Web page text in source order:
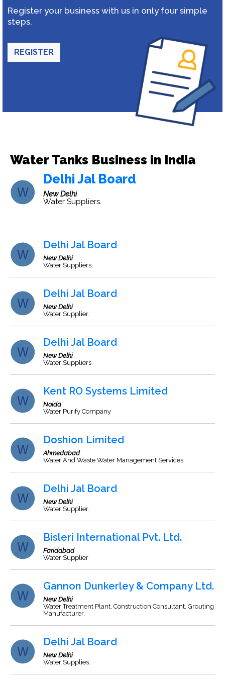
Register your business with us in only four simple
steps.
REGISTER
Water Tanks Business in India
Delhi Jal Board
New Delhi
Water Suppliers.
Delhi Jal Board
New Delhi
Water Suppliers.
Delhi Jal Board
New Delhi
Water Supplier.
Delhi Jal Board
New Delhi
Water Suppliers
Kent RO Systems Limited
Noida
Water Purify Company
Doshion Limited
Ahmedabad
Water And Waste Water Management Services.
Delhi Jal Board
New Delhi
Water Supplier.
Bisleri International Pvt. Ltd.
Faridabad
Water Supplier
Gannon Dunkerley & Company Ltd.
New Delhi
Water Treatment Plant, Construction Consultant, Grouting
Manufacturer.
Delhi Jal Board
New Delhi
Water Supplies.